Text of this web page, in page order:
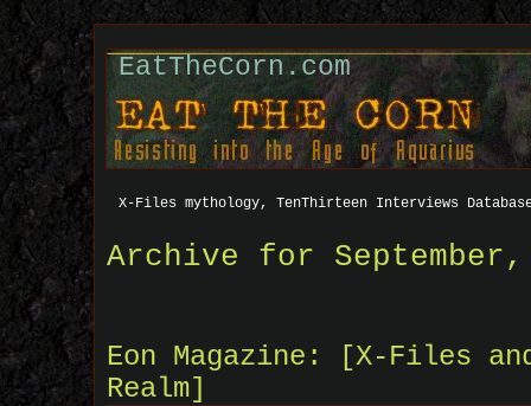
EatTheCorn.com
X-Files mythology, TenThirteen Interviews
Archive for September,
Eon Magazine: [X-Files
Realm]